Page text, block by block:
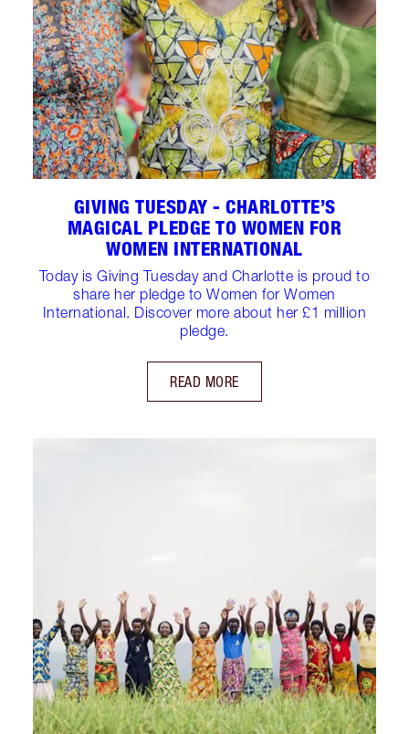
GIVING TUESDAY - CHARLOTTE’S
MAGICAL PLEDGE TO WOMEN FOR
WOMEN INTERNATIONAL
Today is Giving Tuesday and Charlotte is proud to
share her pledge to Women for Women
International. Discover more about her £1 million
pledge.
READ MORE